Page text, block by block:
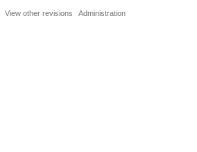
View other revisions
Administration